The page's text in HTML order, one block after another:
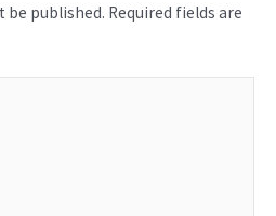
be published. Required fields are